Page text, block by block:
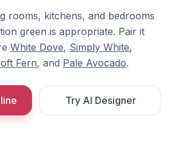
rooms, kitchens, and bedrooms
green is appropriate. Pair it
White Dove, Simply White,
Fern, and Pale Avocado.
Try AI Designer